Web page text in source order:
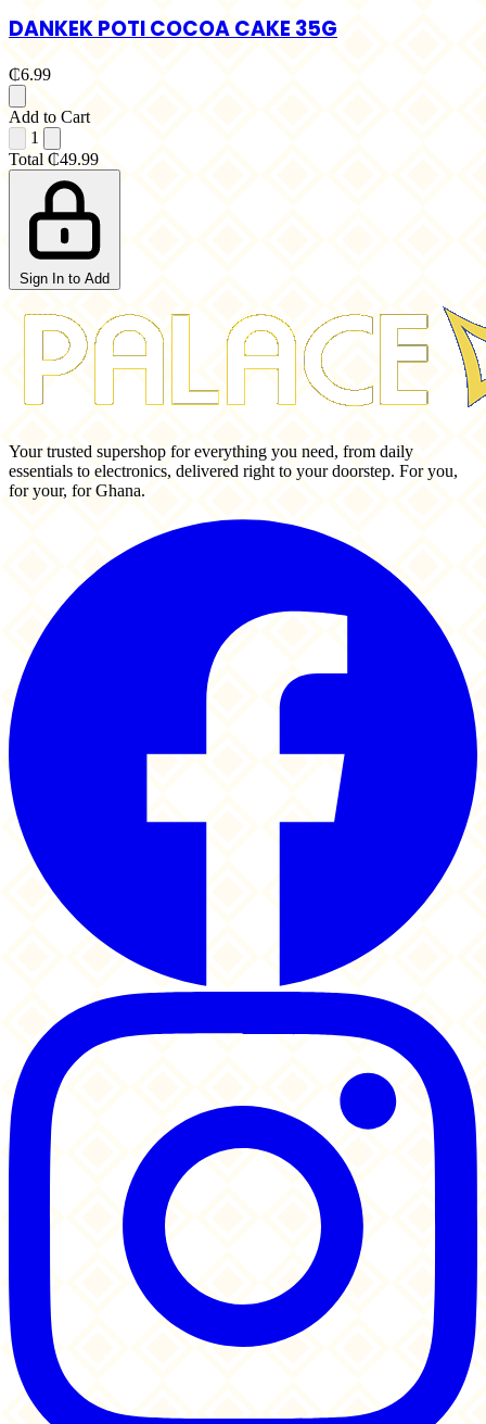
DANKEK POTI COCOA CAKE 35G
₵6.99
Add to Cart
1
Total ₵49.99
Sign In to Add
Your trusted supershop for everything you need, from daily
essentials to electronics, delivered right to your doorstep. For you,
for your, for Ghana.